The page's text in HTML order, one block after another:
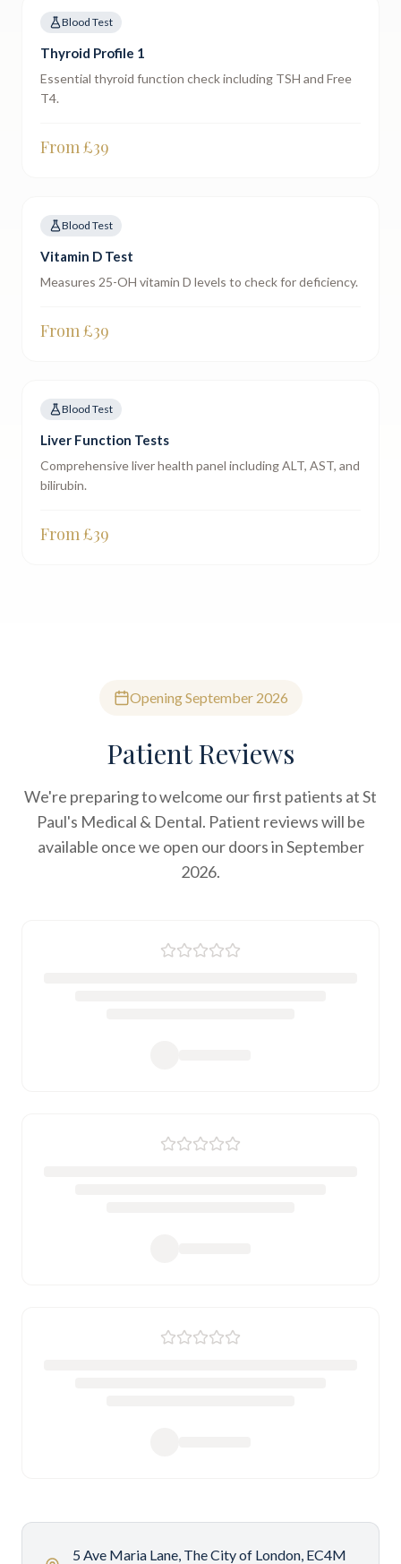
Blood Test
Thyroid Profile 1
Essential thyroid function check including TSH and Free
T4.
From £39
Blood Test
Vitamin D Test
Measures 25-OH vitamin D levels to check for deficiency.
From £39
Blood Test
Liver Function Tests
Comprehensive liver health panel including ALT, AST, and
bilirubin.
From £39
Opening September 2026
Patient Reviews
We're preparing to welcome our first patients at St
Paul's Medical & Dental. Patient reviews will be
available once we open our doors in September
2026.
5 Ave Maria Lane, The City of London, EC4M